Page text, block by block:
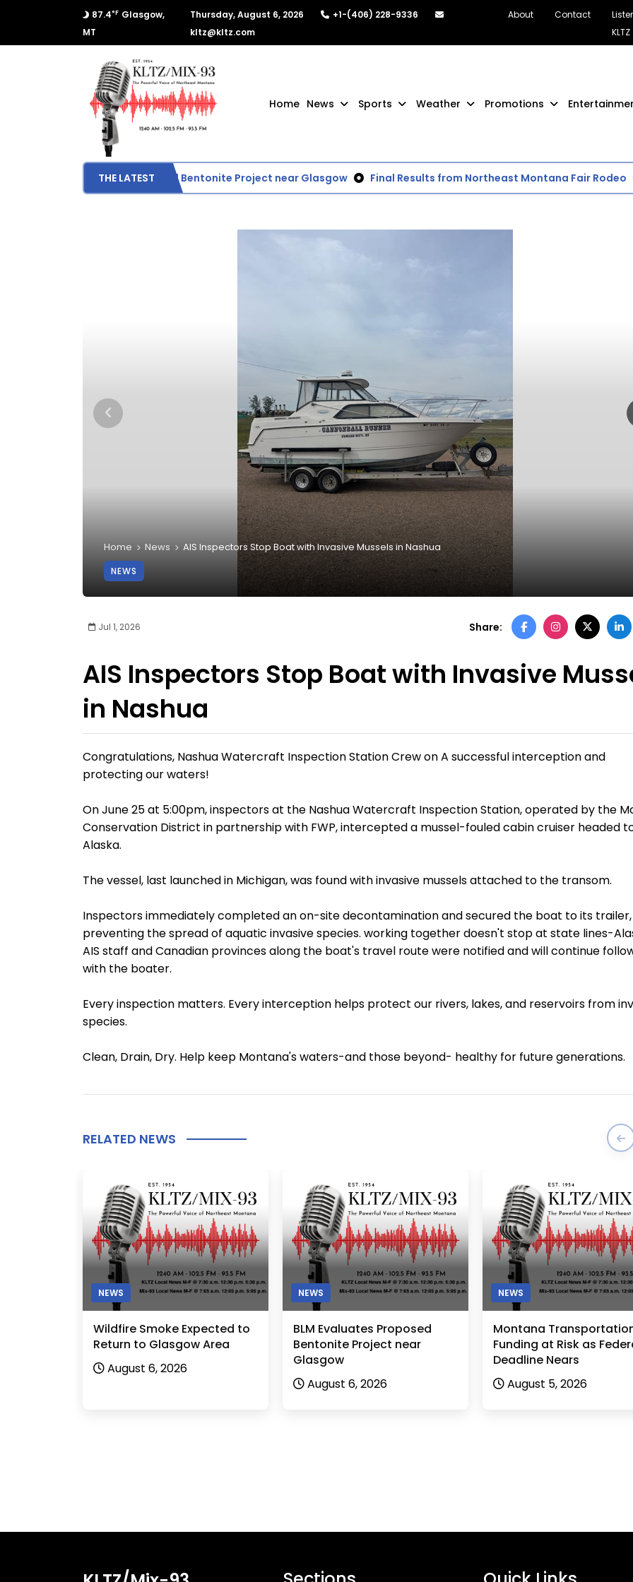
87.4°F Glasgow,
MT
Thursday, August 6, 2026
+1-(406) 228-9336
kltz@kltz.com
About Contact
KLTZ
Home News Sports Weather Promotions
THE LATEST
BLM Evaluates Proposed Bentonite Project near Glasgow Final Results from Northeast Montana Fair Rodeo
Home News AIS Inspectors Stop Boat with Invasive Mussels in Nashua
NEWS
Jul 1, 2026 Share:
AIS Inspectors Stop Boat with Invasive
in Nashua
Congratulations, Nashua Watercraft Inspection Station Crew on A successful interception and
protecting our waters!
On June 25 at 5:00pm, inspectors at the Nashua Watercraft Inspection Station, operated by the
Conservation District in partnership with FWP, intercepted a mussel-fouled cabin cruiser headed
Alaska.
The vessel, last launched in Michigan, was found with invasive mussels attached to the transom.
Inspectors immediately completed an on-site decontamination and secured the boat to its trailer,
preventing the spread of aquatic invasive species. working together doesn't stop at state lines-
AIS staff and Canadian provinces along the boat's travel route were notified and will continue
with the boater.
Every inspection matters. Every interception helps protect our rivers, lakes, and reservoirs from
species.
Clean, Drain, Dry. Help keep Montana's waters-and those beyond- healthy for future generations.
RELATED NEWS
NEWS
Wildfire Smoke Expected to
Return to Glasgow Area
August 6, 2026
NEWS
BLM Evaluates Proposed
Bentonite Project near
Glasgow
August 6, 2026
NEWS
Montana
Funding at Risk as
Deadline Nears
August 5, 2026